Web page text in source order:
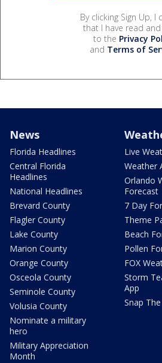
By clicking Sign Up, I
that I have read and
to the Privacy
and Terms of
News
Florida Headlines
Central Florida
Headlines
National Headlines
Brevard County
Flagler County
Lake County
Marion County
Orange County
Osceola County
Seminole County
Volusia County
Nominate a military
hero
Military Appreciation
Month
Live
Weather
Orlando
Forecast
7 Day
Theme
Beach
Pollen
FOX
Storm
App
Snap